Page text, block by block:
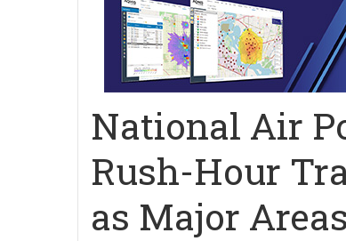
National Air
Rush-Hour
as Major